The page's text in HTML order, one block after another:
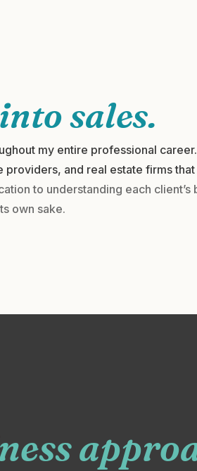
sales.
my entire professional
and real estate firms
to understanding each
own sake.